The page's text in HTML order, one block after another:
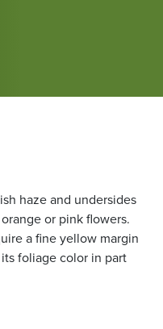
haze and undersides
or pink flowers.
a fine yellow margin
foliage color in part